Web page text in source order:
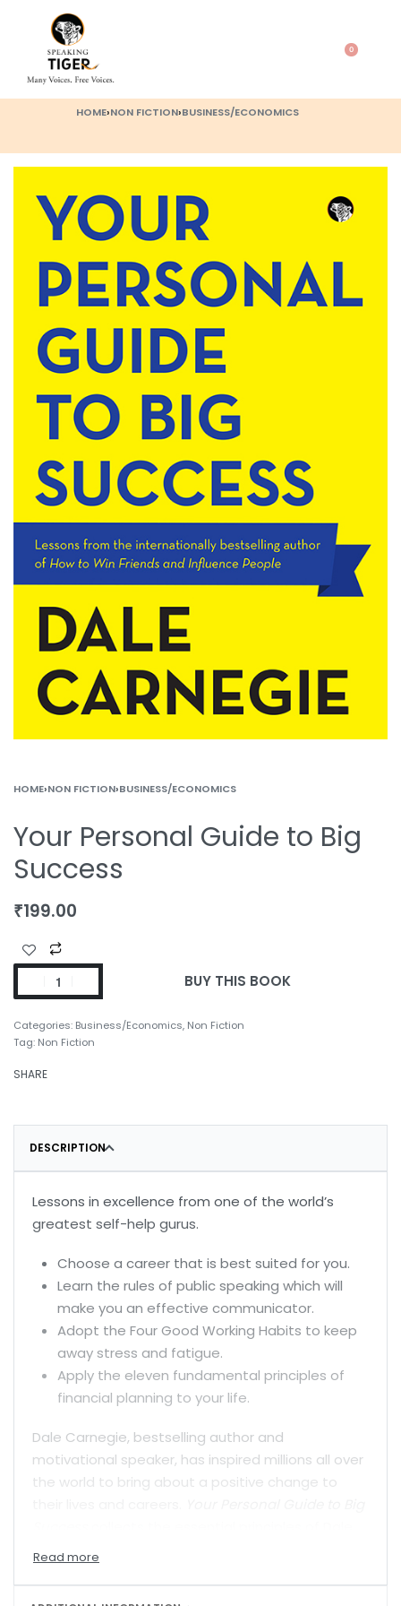
0
HOME›NON FICTION›BUSINESS/ECONOMICS
HOME›NON FICTION›BUSINESS/ECONOMICS
Your Personal Guide to Big
Success
₹199.00
BUY THIS BOOK
Categories: Business/Economics, Non Fiction
Tag: Non Fiction
SHARE
DESCRIPTION
Lessons in excellence from one of the world’s
greatest self-help gurus.
Choose a career that is best suited for you.
Learn the rules of public speaking which will
make you an effective communicator.
Adopt the Four Good Working Habits to keep
away stress and fatigue.
Apply the eleven fundamental principles of
financial planning to your life.
Dale Carnegie, bestselling author and
motivational speaker, has inspired millions all over
the world to bring about a positive change to
Carnegie’s teachings in a handy, accessible book